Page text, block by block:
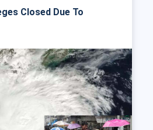
Closed Due To